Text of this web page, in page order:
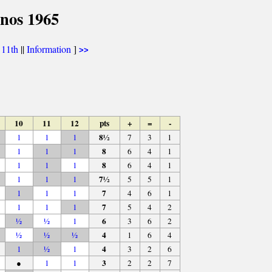
1965
11th ||Information ] >>
10 11 12 pts + = -
1 1 1 8½ 7 3
1
1 1 1 8 6 4
1
1 1 1 8 6 4
1
1 1 1 7½ 5 5
1
1 1 1 7 4 6
1
1 1 1 7 5 4
2
½ ½ 1 6 3 6
2
½ ½ ½ 4 1 6
4
1 ½ 1 4 3 2
6
● 1 1 3 2 2
7